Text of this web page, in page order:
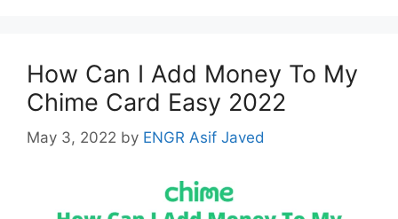
How Can I Add Money To My
Chime Card Easy 2022
May 3, 2022 by ENGR Asif Javed